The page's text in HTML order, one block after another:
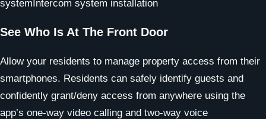
See Who Is At The Front Door
Allow your residents to manage property access from their
smartphones. Residents can safely identify guests and
confidently grant/deny access from anywhere using the
app’s one-way video calling and two-way voice